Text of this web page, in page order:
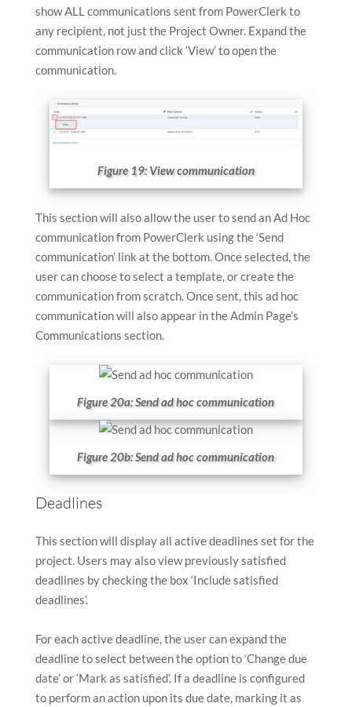
show ALL communications sent from PowerClerk to
any recipient, not just the Project Owner. Expand the
communication row and click ‘View’ to open the
communication.
Figure 19: View communication
This section will also allow the user to send an Ad Hoc
communication from PowerClerk using the ‘Send
communication’ link at the bottom. Once selected, the
user can choose to select a template, or create the
communication from scratch. Once sent, this ad hoc
communication will also appear in the Admin Page’s
Communications section.
Figure 20a: Send ad hoc communication
Figure 20b: Send ad hoc communication
Deadlines
This section will display all active deadlines set for the
project. Users may also view previously satisfied
deadlines by checking the box ‘Include satisfied
deadlines’.
For each active deadline, the user can expand the
deadline to select between the option to ‘Change due
date’ or ‘Mark as satisfied’. If a deadline is configured
to perform an action upon its due date, marking it as